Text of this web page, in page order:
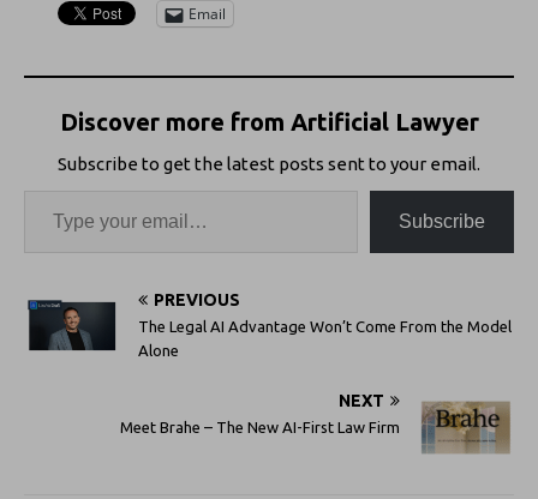
Email
Discover more from Artificial Lawyer
Subscribe to get the latest posts sent to your email.
Subscribe
PREVIOUS
The Legal AI Advantage Won’t Come From the Model
Alone
NEXT
Meet Brahe – The New AI-First Law Firm